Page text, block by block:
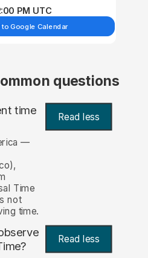
PM UTC
to Google Calendar
questions
time Read less
—
Time
not
time.
Read less